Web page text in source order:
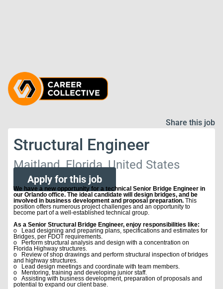
Share this job
Structural Engineer
Maitland, Florida, United States
Apply for this job
We have a new opportunity for a technical Senior Bridge Engineer in
our Orlando office. The ideal candidate will design bridges, and be
involved in business development and proposal preparation. This
position offers numerous project challenges and an opportunity to
become part of a well-established technical group.
As a Senior Structural Bridge Engineer, enjoy responsibilities like:
o Lead designing and preparing plans, specifications and estimates for
Bridges, per FDOT requirements.
o Perform structural analysis and design with a concentration on
Florida Highway structures.
o Review of shop drawings and perform structural inspection of bridges
and highway structures.
o Lead design meetings and coordinate with team members.
o Mentoring, training and developing junior staff.
o Assisting with business development, preparation of proposals and
potential to expand our client base.